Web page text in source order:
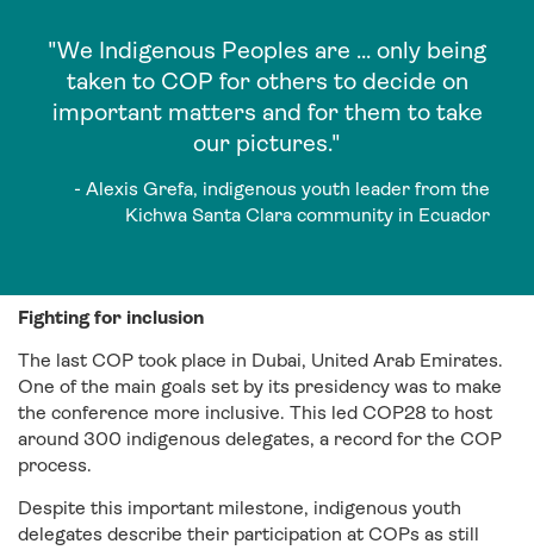
"We Indigenous Peoples are ... only being
taken to COP for others to decide on
important matters and for them to take
our pictures."
- Alexis Grefa, indigenous youth leader from the
Kichwa Santa Clara community in Ecuador
Fighting for inclusion
The last COP took place in Dubai, United Arab Emirates.
One of the main goals set by its presidency was to make
the conference more inclusive. This led COP28 to host
around 300 indigenous delegates, a record for the COP
process.
Despite this important milestone, indigenous youth
delegates describe their participation at COPs as still